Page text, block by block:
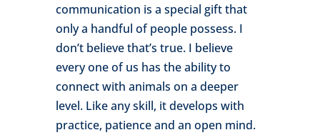
communication is a special gift that
only a handful of people possess. I
don’t believe that’s true. I believe
every one of us has the ability to
connect with animals on a deeper
level. Like any skill, it develops with
practice, patience and an open mind.